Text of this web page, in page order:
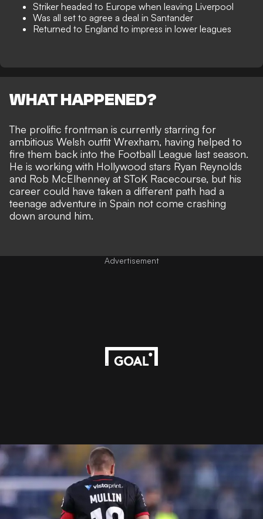
Striker headed to Europe when leaving Liverpool
Was all set to agree a deal in Santander
Returned to England to impress in lower leagues
WHAT HAPPENED?
The prolific frontman is currently starring for
ambitious Welsh outfit Wrexham, having helped to
fire them back into the Football League last season.
He is working with Hollywood stars Ryan Reynolds
and Rob McElhenney at SToK Racecourse, but his
career could have taken a different path had a
teenage adventure in Spain not come crashing
down around him.
Advertisement